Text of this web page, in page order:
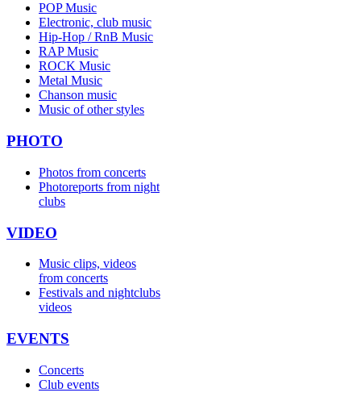
POP Music
Electronic, club music
Hip-Hop / RnB Music
RAP Music
ROCK Music
Metal Music
Chanson music
Music of other styles
PHOTO
Photos from concerts
Photoreports from night
clubs
VIDEO
Music clips, videos
from concerts
Festivals and nightclubs
videos
EVENTS
Concerts
Club events